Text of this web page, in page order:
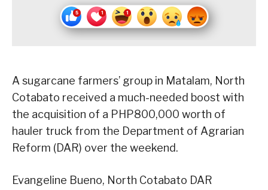
A sugarcane farmers’ group in Matalam, North
Cotabato received a much-needed boost with
the acquisition of a PHP800,000 worth of
hauler truck from the Department of Agrarian
Reform (DAR) over the weekend.
Evangeline Bueno, North Cotabato DAR